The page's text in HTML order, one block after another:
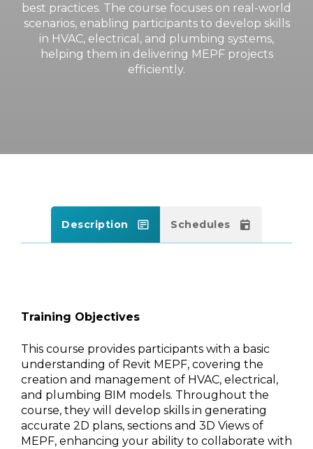
best practices. The course focuses on real-world
scenarios, enabling participants to develop skills
in HVAC, electrical, and plumbing systems,
helping them in delivering MEPF projects
efficiently.
Description Schedules
Training Objectives
This course provides participants with a basic
understanding of Revit MEPF, covering the
creation and management of HVAC, electrical,
and plumbing BIM models. Throughout the
course, they will develop skills in generating
accurate 2D plans, sections and 3D Views of
MEPF, enhancing your ability to collaborate with